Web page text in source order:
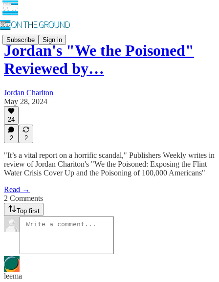
Subscribe Sign in
Jordan's "We the Poisoned"
Reviewed by…
Jordan Chariton
May 28, 2024
24
2 2
"It’s a vital report on a horrific scandal," Publishers Weekly writes in
review of Jordan Chariton's "We the Poisoned: Exposing the Flint
Water Crisis Cover Up and the Poisoning of 100,000 Americans"
Read →
2 Comments
Top first
leema